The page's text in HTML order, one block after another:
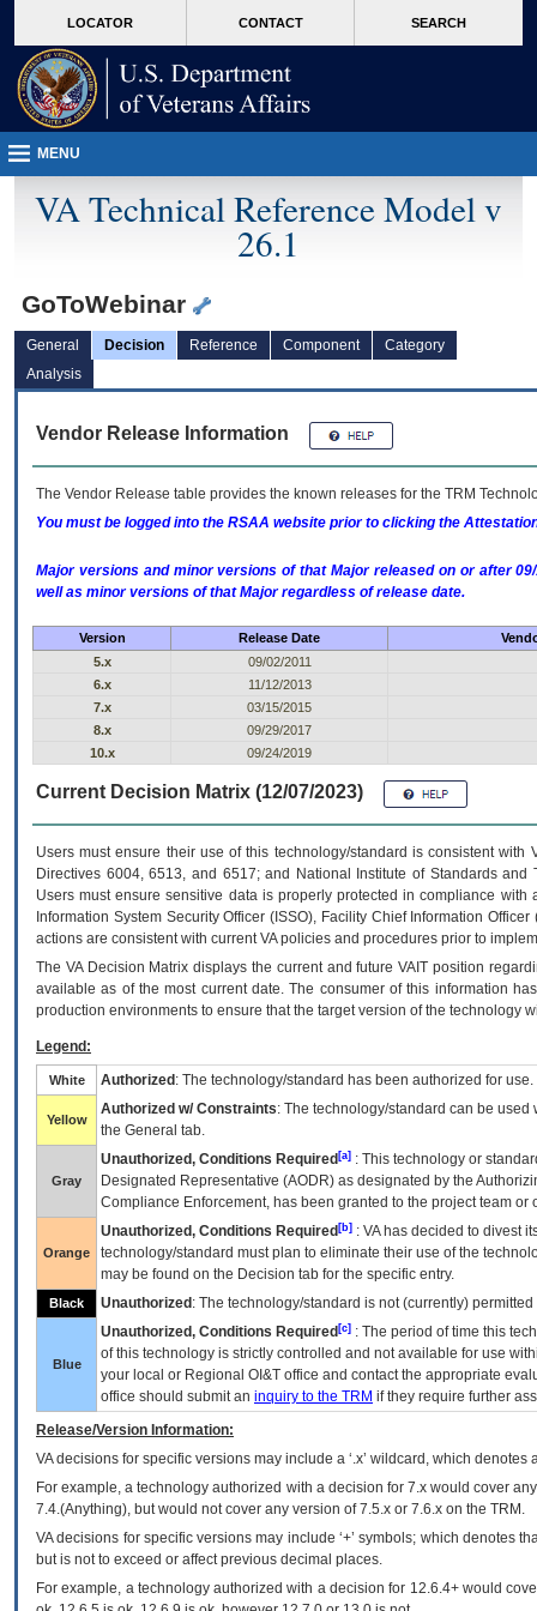
VA
page
content
LOCATOR CONTACT SEARCH
MENU
VA Technical Reference Model v
26.1
GoToWebinar
General Decision Reference Component
Category
Analysis
Vendor Release Information
The Vendor Release table provides the known releases for the TRM
You must be logged into the RSAA website prior to clicking the
Major versions and minor versions of that Major released on or after
well as minor versions of that Major regardless of release date.
Version Release Date
5.x
09/02/2011
6.x
11/12/2013
7.x
03/15/2015
8.x
09/29/2017
10.x
09/24/2019
Current Decision Matrix (12/07/2023)
Users must ensure their use of this technology/standard is consistent
Directives 6004, 6513, and 6517; and National Institute of Standards
Users must ensure sensitive data is properly protected in compliance
Information System Security Officer (ISSO), Facility Chief Information
actions are consistent with current VA policies and procedures prior to
The VADecision Matrix displays the current and futureVA IT position
available as of the most current date. The consumer of this information
production environments to ensure that the target version of the technology
Legend:
White Authorized : The technology/standard has been authorized for use.
Yellow
Authorized w/ Constraints: The technology/standard can be
the General tab.
Gray
Unauthorized, Conditions Required [a] : This technology or
Designated Representative (AODR) as designated by the
Compliance Enforcement, has been granted to the project team
Orange
Unauthorized, Conditions Required [b] : VAhas decided to divest
technology/standard must plan to eliminate their use of the
may be found on the Decision tab for the specific entry.
Black Unauthorized : The technology/standard is not (currently)
Blue
Unauthorized, Conditions Required [c] : The period of time this
of this technology is strictly controlled and not available for use
your local or Regional OI&T office and contact the appropriate
office should submit an inquiry to the TRM if they require further
Release/Version Information:
VAdecisions for specific versions may include a ‘.x’ wildcard, which
For example, a technology authorized with a decision for 7.x would cover
7.4.(Anything), but would not cover any version of 7.5.x or 7.6.x on the TRM.
VA decisions for specific versions may include ‘+’ symbols; which denotes
but is not to exceed or affect previous decimal places.
For example, a technology authorized with a decision for 12.6.4+ would